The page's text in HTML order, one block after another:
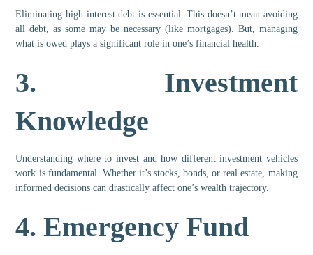
Eliminating high-interest debt is essential. This doesn’t mean avoiding
all debt, as some may be necessary (like mortgages). But, managing
what is owed plays a significant role in one’s financial health.
3. Investment
Knowledge
Understanding where to invest and how different investment vehicles
work is fundamental. Whether it’s stocks, bonds, or real estate, making
informed decisions can drastically affect one’s wealth trajectory.
4.Emergency Fund